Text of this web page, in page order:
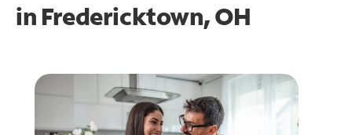
in Fredericktown, OH